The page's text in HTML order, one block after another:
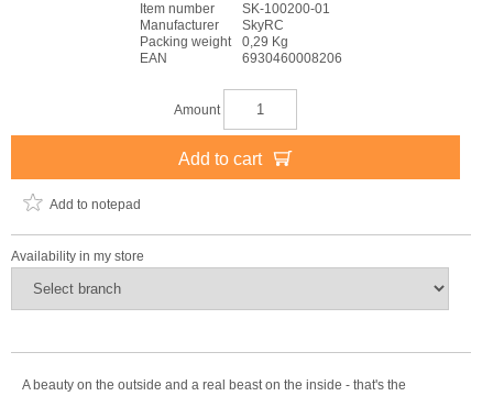
Item number
SK-100200-01
Manufacturer
SkyRC
Packing weight
0,29 Kg
EAN
6930460008206
Amount
Add to cart
Add to notepad
Availability in my store
A beauty on the outside and a real beast on the inside - that's the